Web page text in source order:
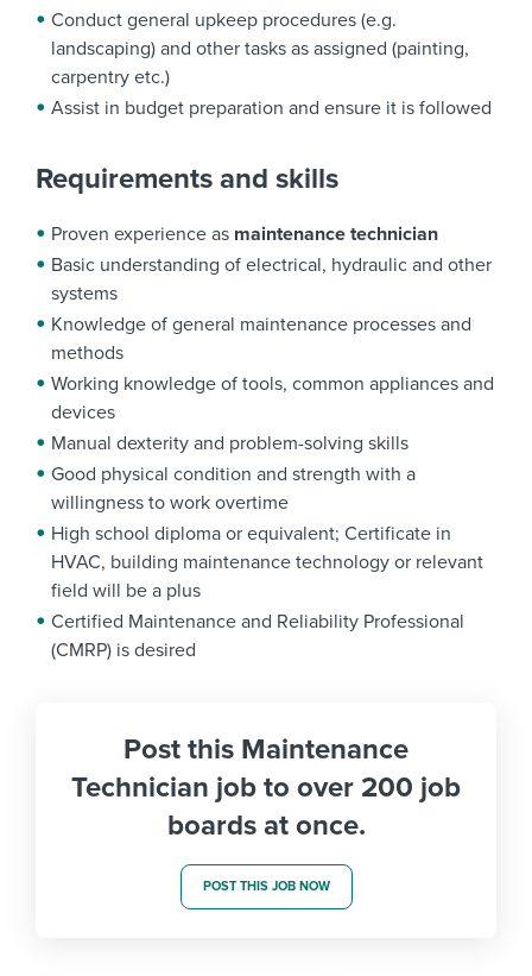
Conduct general upkeep procedures (e.g.
landscaping) and other tasks as assigned (painting,
carpentry etc.)
Assist in budget preparation and ensure it is followed
Requirements and skills
Proven experience as maintenance technician
Basic understanding of electrical, hydraulic and other
systems
Knowledge of general maintenance processes and
methods
Working knowledge of tools, common appliances and
devices
Manual dexterity and problem-solving skills
Good physical condition and strength with a
willingness to work overtime
High school diploma or equivalent; Certificate in
HVAC, building maintenance technology or relevant
field will be a plus
Certified Maintenance and Reliability Professional
(CMRP) is desired
Post this Maintenance
Technician job to over 200 job
boards at once.
POST THIS JOB NOW